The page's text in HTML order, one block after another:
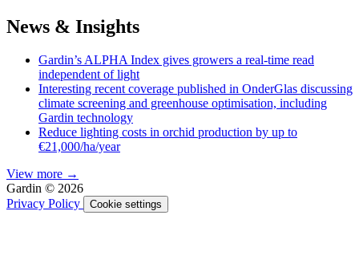
News & Insights
Gardin’s ALPHA Index gives growers a real-time read
independent of light
Interesting recent coverage published in OnderGlas discussing
climate screening and greenhouse optimisation, including
Gardin technology
Reduce lighting costs in orchid production by up to
€21,000/ha/year
View more →
Gardin © 2026
Privacy Policy
Cookie settings